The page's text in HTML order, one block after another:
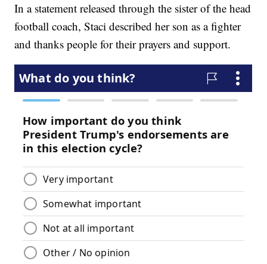
In a statement released through the sister of the head
football coach, Staci described her son as a fighter
and thanks people for their prayers and support.